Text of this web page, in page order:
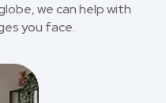
we can help with
you face.